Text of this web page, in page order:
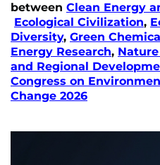
between Clean Energy
Ecological Civilization,
Diversity, Green
Energy Research,
and Regional
Congress on
Change 2026